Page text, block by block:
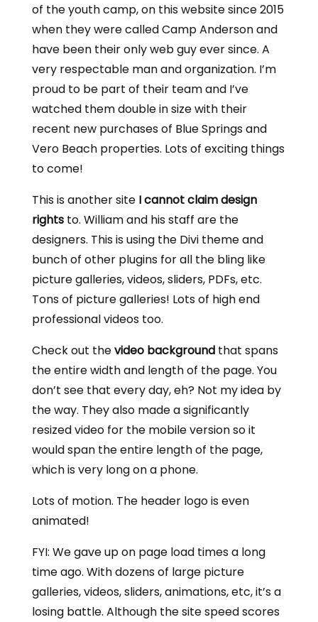
of the youth camp, on this website since 2015
when they were called Camp Anderson and
have been their only web guy ever since. A
very respectable man and organization. I’m
proud to be part of their team and I’ve
watched them double in size with their
recent new purchases of Blue Springs and
Vero Beach properties. Lots of exciting things
to come!
This is another site I cannot claim design
rightsto. William and his staff are the
designers. This is using the Divi theme and
bunch of other plugins for all the bling like
picture galleries, videos, sliders, PDFs, etc.
Tons of picture galleries! Lots of high end
professional videos too.
Check out thevideo backgroundthat spans
the entire width and length of the page. You
don’t see that every day, eh? Not my idea by
the way. They also made a significantly
resized video for the mobile version so it
would span the entire length of the page,
which is very long on a phone.
Lots of motion. The header logo is even
animated!
FYI: We gave up on page load times a long
time ago. With dozens of large picture
galleries, videos, sliders, animations, etc, it’s a
losing battle. Although the site speed scores